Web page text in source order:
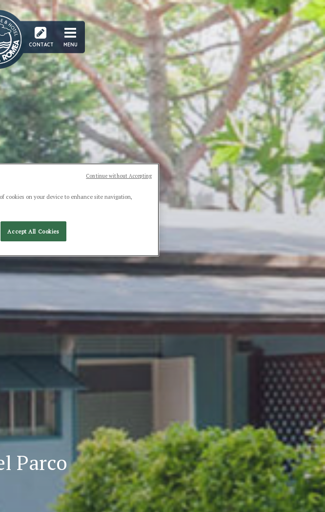
CONTACT MENU
Parco
cookies on your device to enhance site navigation,
Accept All Cookies
Continue without Accepting